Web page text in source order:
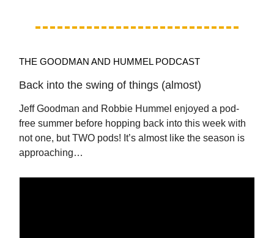
THE GOODMAN AND HUMMEL PODCAST
Back into the swing of things (almost)
Jeff Goodman and Robbie Hummel enjoyed a pod-
free summer before hopping back into this week with
not one, but TWO pods! It’s almost like the season is
approaching…